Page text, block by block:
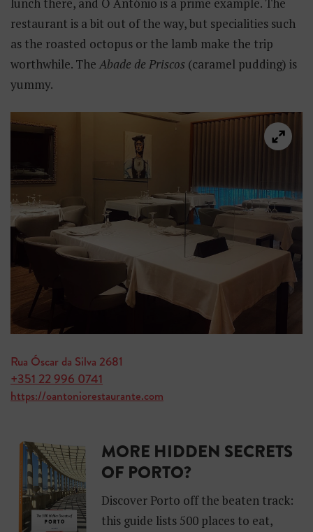
restaurant is a bit out of the way, but specialities such
as the roasted octopus or the lamb make the trip
worthwhile. TheAbade de Priscos (caramel pudding) is
yummy.
Rua Óscar da Silva 2681
+351 22 996 0741
https://oantoniorestaurante.com
MORE HIDDEN SECRETS
OF PORTO?
Discover Porto off the beaten track:
this guide lists 500 places to eat,